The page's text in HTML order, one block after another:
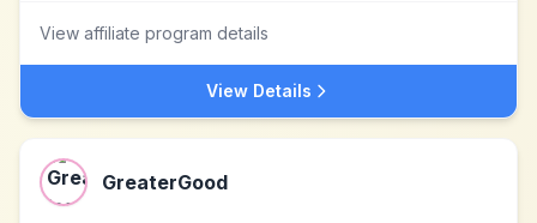
View affiliate program details
View Details
GreaterGood